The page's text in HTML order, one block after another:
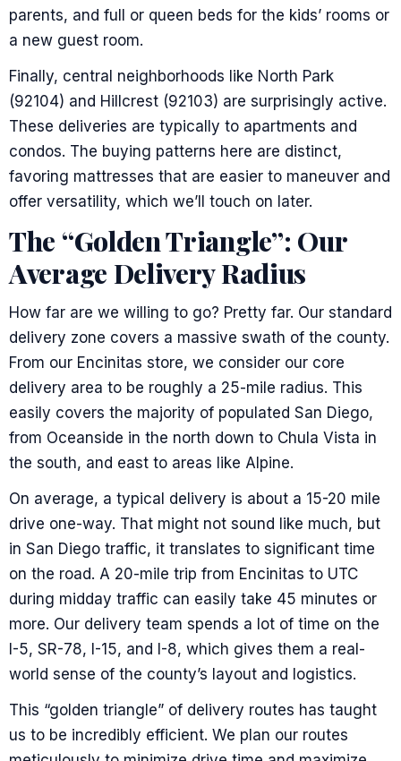
parents, and full or queen beds for the kids’ rooms or
a new guest room.
Finally, central neighborhoods like North Park
(92104) and Hillcrest (92103) are surprisingly active.
These deliveries are typically to apartments and
condos. The buying patterns here are distinct,
favoring mattresses that are easier to maneuver and
offer versatility, which we’ll touch on later.
The “Golden Triangle”: Our
Average Delivery Radius
How far are we willing to go? Pretty far. Our standard
delivery zone covers a massive swath of the county.
From our Encinitas store, we consider our core
delivery area to be roughly a 25-mile radius. This
easily covers the majority of populated San Diego,
from Oceanside in the north down to Chula Vista in
the south, and east to areas like Alpine.
On average, a typical delivery is about a 15-20 mile
drive one-way. That might not sound like much, but
in San Diego traffic, it translates to significant time
on the road. A 20-mile trip from Encinitas to UTC
during midday traffic can easily take 45 minutes or
more. Our delivery team spends a lot of time on the
I-5, SR-78, I-15, and I-8, which gives them a real-
world sense of the county’s layout and logistics.
This “golden triangle” of delivery routes has taught
us to be incredibly efficient. We plan our routes